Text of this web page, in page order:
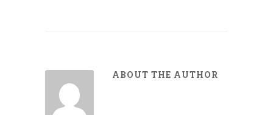
ABOUT THE AUTHOR